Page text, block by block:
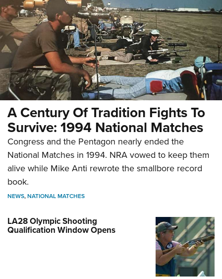
A Century Of Tradition Fights To
Survive: 1994 National Matches
Congress and the Pentagon nearly ended the
National Matches in 1994. NRA vowed to keep them
alive while Mike Anti rewrote the smallbore record
book.
NEWS,NATIONAL MATCHES
LA28 Olympic Shooting
Qualification Window Opens